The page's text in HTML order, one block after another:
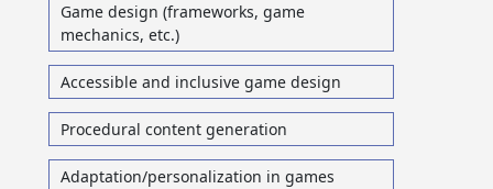
Game design (frameworks, game
mechanics, etc.)
Accessible and inclusive game design
Procedural content generation
Adaptation/personalization in games